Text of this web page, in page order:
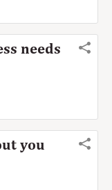
needs
you